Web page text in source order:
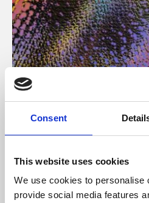
Consent
This website uses cookies
We use cookies to personalise
provide social media features
About Art
Phoenix’s art and digital
free exhibitions by artists
supported by Arts Council